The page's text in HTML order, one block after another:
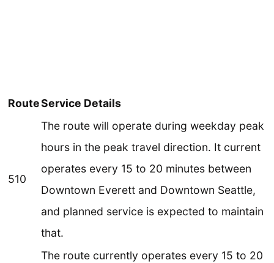
RouteService Details
510
The route will operate during weekday peak
hours in the peak travel direction. It current
operates every 15 to 20 minutes between
Downtown Everett and Downtown Seattle,
and planned service is expected to maintain
that.
The route currently operates every 15 to 20